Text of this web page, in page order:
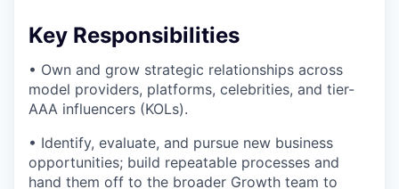
Key Responsibilities
• Own and grow strategic relationships across
model providers, platforms, celebrities, and tier-
AAA influencers (KOLs).
• Identify, evaluate, and pursue new business
opportunities; build repeatable processes and
hand them off to the broader Growth team to